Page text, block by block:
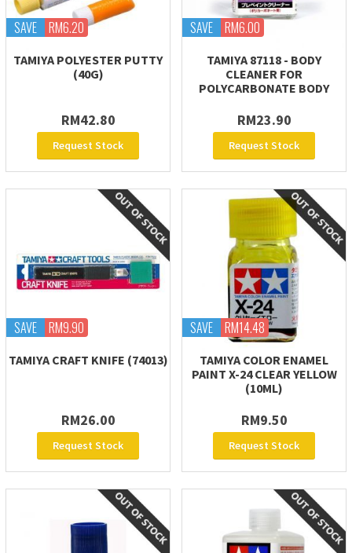
SAVE RM6.20
TAMIYA POLYESTER PUTTY
(40G)
RM42.80
Request Stock
SAVE RM6.00
TAMIYA 87118 - BODY
CLEANER FOR
POLYCARBONATE BODY
RM23.90
Request Stock
SAVE RM9.90
TAMIYA CRAFT KNIFE (74013)
RM26.00
Request Stock
SAVE RM14.48
TAMIYA COLOR ENAMEL
PAINT X-24 CLEAR YELLOW
(10ML)
RM9.50
Request Stock